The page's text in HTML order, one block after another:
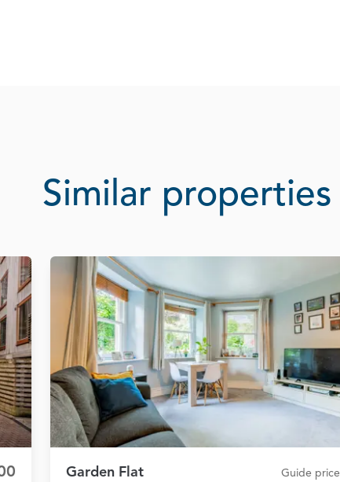
Similar properties
Garden Flat Guide price